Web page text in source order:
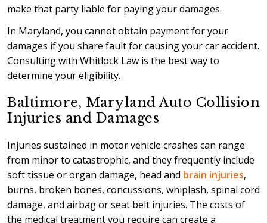
make that party liable for paying your damages.
In Maryland, you cannot obtain payment for your
damages if you share fault for causing your car accident.
Consulting with Whitlock Law is the best way to
determine your eligibility.
Baltimore, Maryland Auto Collision
Injuries and Damages
Injuries sustained in motor vehicle crashes can range
from minor to catastrophic, and they frequently include
soft tissue or organ damage, head and brain injuries,
burns, broken bones, concussions, whiplash, spinal cord
damage, and airbag or seat belt injuries. The costs of
the medical treatment you require can create a